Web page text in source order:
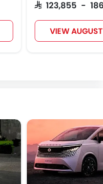
SAR 123,855 -
VIEW